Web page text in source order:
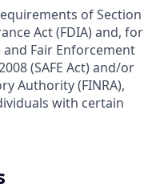
of Section
Act (FDIA) and, for
Fair Enforcement
(SAFE Act) and/or
Authority (FINRA),
with certain